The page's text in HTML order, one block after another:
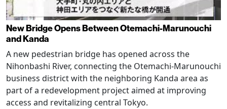
New Bridge Opens Between Otemachi-Marunouchi
and Kanda
A new pedestrian bridge has opened across the
Nihonbashi River, connecting the Otemachi-Marunouchi
business district with the neighboring Kanda area as
part of a redevelopment project aimed at improving
access and revitalizing central Tokyo.